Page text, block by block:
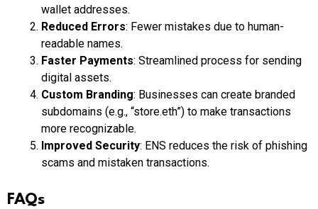
wallet addresses.
Reduced Errors: Fewer mistakes due to human-
readable names.
Faster Payments: Streamlined process for sending
digital assets.
Custom Branding: Businesses can create branded
subdomains (e.g., “store.eth”) to make transactions
more recognizable.
Improved Security: ENS reduces the risk of phishing
scams and mistaken transactions.
FAQs